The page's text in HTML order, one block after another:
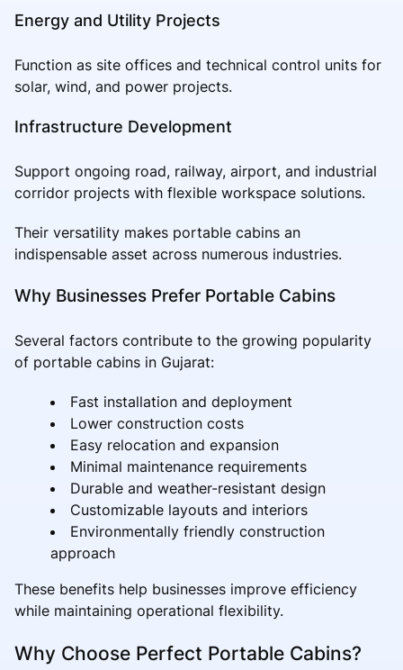
Energy and Utility Projects
Function as site offices and technical control units for
solar, wind, and power projects.
Infrastructure Development
Support ongoing road, railway, airport, and industrial
corridor projects with flexible workspace solutions.
Their versatility makes portable cabins an
indispensable asset across numerous industries.
Why Businesses Prefer Portable Cabins
Several factors contribute to the growing popularity
of portable cabins in Gujarat:
Fast installation and deployment
Lower construction costs
Easy relocation and expansion
Minimal maintenance requirements
Durable and weather-resistant design
Customizable layouts and interiors
Environmentally friendly construction
approach
These benefits help businesses improve efficiency
while maintaining operational flexibility.
Why Choose Perfect Portable Cabins?